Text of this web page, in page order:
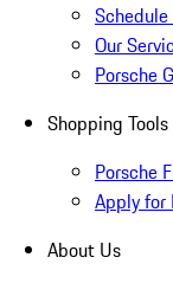
Our
Porsche
Shopping Tools
Porsche
Apply for
About Us